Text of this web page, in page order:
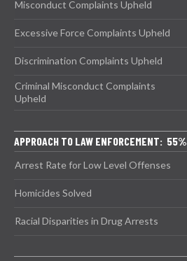
Misconduct Complaints Upheld
Excessive Force Complaints Upheld
Discrimination Complaints Upheld
Criminal Misconduct Complaints
Upheld
APPROACH TO LAW ENFORCEMENT: 55%
Arrest Rate for Low Level Offenses
Homicides Solved
Racial Disparities in Drug Arrests